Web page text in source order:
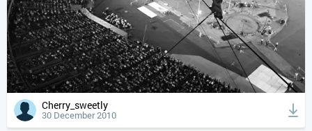
Cherry_sweetly
30 December 2010